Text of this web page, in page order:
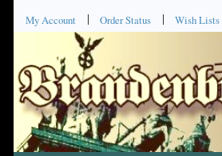
My Account Order Status Wish Lists